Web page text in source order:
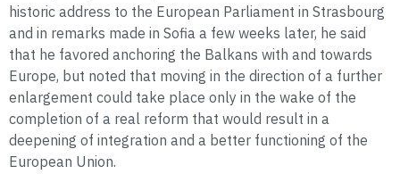
historic address to the European Parliament in Strasbourg
and in remarks made in Sofia a few weeks later, he said
that he favored anchoring the Balkans with and towards
Europe, but noted that moving in the direction of a further
enlargement could take place only in the wake of the
completion of a real reform that would result in a
deepening of integration and a better functioning of the
European Union.